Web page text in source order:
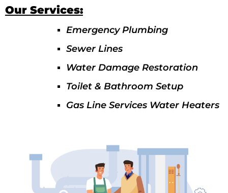
Our Services:
Emergency Plumbing
Sewer Lines
Water Damage Restoration
Toilet & Bathroom Setup
Gas Line Services Water Heaters